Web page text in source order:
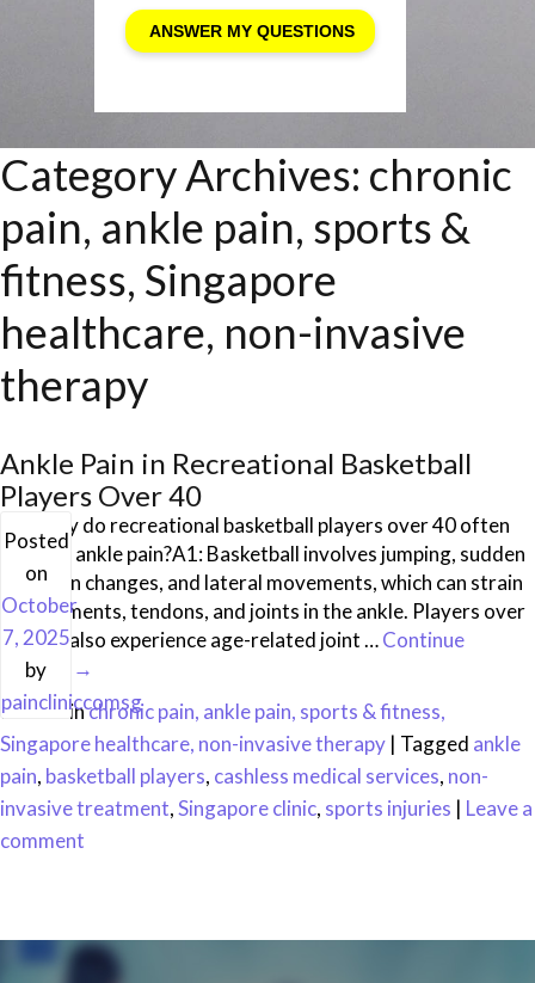
Category Archives: chronic
pain, ankle pain, sports &
fitness, Singapore
healthcare, non-invasive
therapy
Ankle Pain in Recreational Basketball
Players Over 40
Posted
on
October
7, 2025
by
paincliniccomsg
Q1: Why do recreational basketball players over 40 often
develop ankle pain?A1: Basketball involves jumping, sudden
direction changes, and lateral movements, which can strain
the ligaments, tendons, and joints in the ankle. Players over
40 may also experience age-related joint …Continue
reading
→
Posted inchronic pain, ankle pain, sports & fitness,
Singapore healthcare, non-invasive therapy | Tagged ankle
pain, basketball players, cashless medical services, non-
invasive treatment,Singapore clinic, sports injuries | Leave a
comment